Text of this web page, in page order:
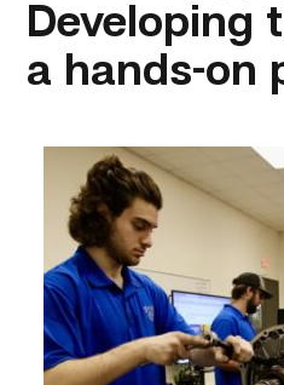
Developing
a hands-on